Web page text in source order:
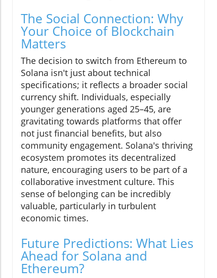
The Social Connection: Why
Your Choice of Blockchain
Matters
The decision to switch from Ethereum to
Solana isn't just about technical
specifications; it reflects a broader social
currency shift. Individuals, especially
younger generations aged 25–45, are
gravitating towards platforms that offer
not just financial benefits, but also
community engagement. Solana's thriving
ecosystem promotes its decentralized
nature, encouraging users to be part of a
collaborative investment culture. This
sense of belonging can be incredibly
valuable, particularly in turbulent
economic times.
Future Predictions: What Lies
Ahead for Solana and
Ethereum?